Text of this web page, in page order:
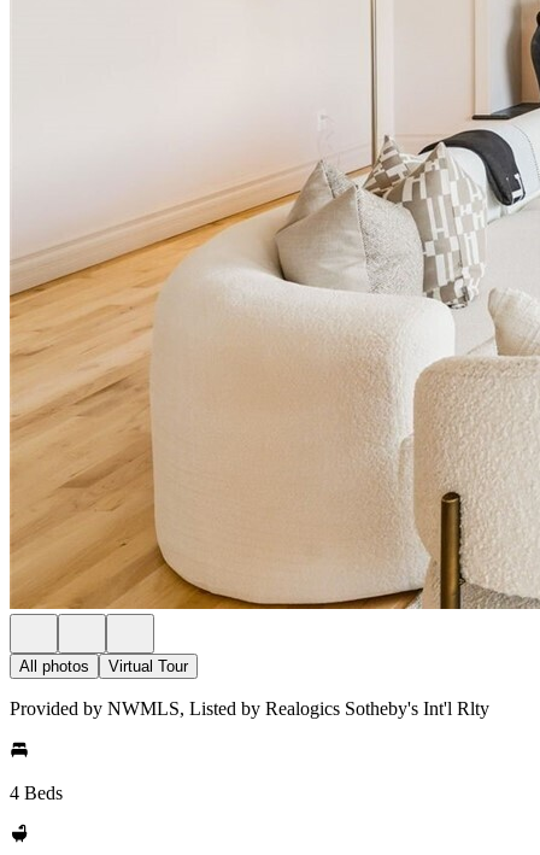
All photos Virtual Tour
Provided by NWMLS, Listed by Realogics Sotheby's Int'l Rlty
4 Beds